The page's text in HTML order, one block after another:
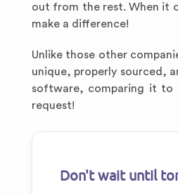
out from the rest. When it
make a difference!
Unlike those other
unique, properly sourced,
software, comparing it to
request!
Don't wait until